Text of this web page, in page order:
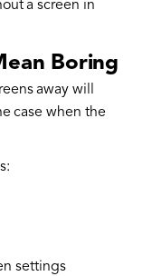
a screen in
Boring
away will
case when the
settings